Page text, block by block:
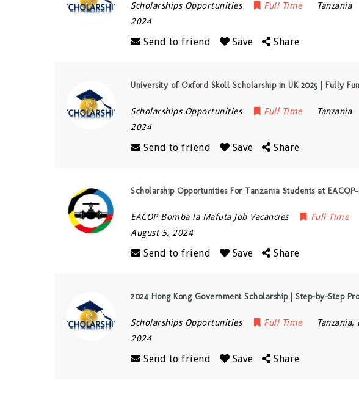
Scholarships Opportunities Full Time Tanzania
2024
Send to friend Save Share
University of Oxford Skoll Scholarship in UK 2025 | Fully
Scholarships Opportunities Full Time Tanzania
2024
Send to friend Save Share
Scholarship Opportunities For Tanzania Students at
EACOP Bomba la Mafuta Job Vacancies Full Time
August 5, 2024
Send to friend Save Share
2024 Hong Kong Government Scholarship | Step-by-Step
Scholarships Opportunities Full Time Tanzania,
2024
Send to friend Save Share